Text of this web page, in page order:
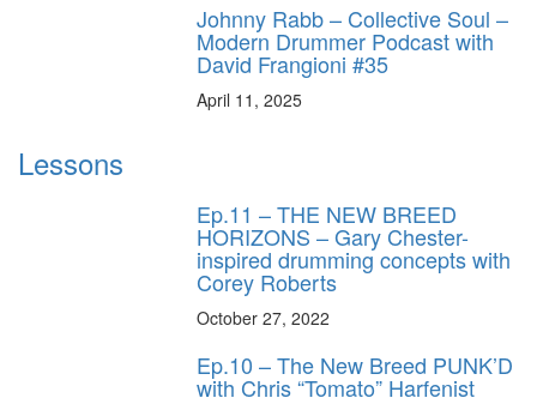
Johnny Rabb – Collective Soul –
Modern Drummer Podcast with
David Frangioni #35
April 11, 2025
Lessons
Ep.11 – THE NEW BREED
HORIZONS – Gary Chester-
inspired drumming concepts with
Corey Roberts
October 27, 2022
Ep.10 – The New Breed PUNK’D
with Chris “Tomato” Harfenist